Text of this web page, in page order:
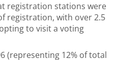
registration stations were
registration, with over 2.5
to visit a voting
(representing 12% of total